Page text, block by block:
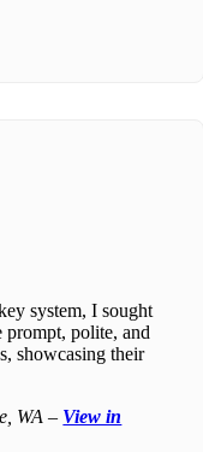
system, I sought
polite, and
showcasing their
WA – View in